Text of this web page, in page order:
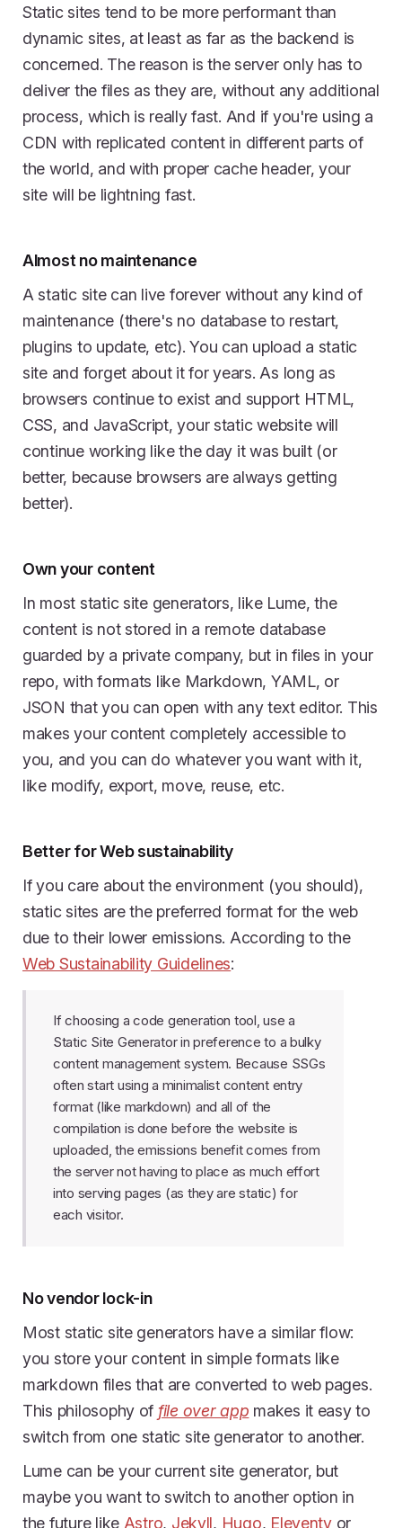
Static sites tend to be more performant than
dynamic sites, at least as far as the backend is
concerned. The reason is the server only has to
deliver the files as they are, without any additional
process, which is really fast. And if you're using a
CDN with replicated content in different parts of
the world, and with proper cache header, your
site will be lightning fast.
Almost no maintenance
A static site can live forever without any kind of
maintenance (there's no database to restart,
plugins to update, etc). You can upload a static
site and forget about it for years. As long as
browsers continue to exist and support HTML,
CSS, and JavaScript, your static website will
continue working like the day it was built (or
better, because browsers are always getting
better).
Own your content
In most static site generators, like Lume, the
content is not stored in a remote database
guarded by a private company, but in files in your
repo, with formats like Markdown, YAML, or
JSON that you can open with any text editor. This
makes your content completely accessible to
you, and you can do whatever you want with it,
like modify, export, move, reuse, etc.
Better for Web sustainability
If you care about the environment (you should),
static sites are the preferred format for the web
due to their lower emissions. According to the
Web Sustainability Guidelines:
If choosing a code generation tool, use a
Static Site Generator in preference to a bulky
content management system. Because SSGs
often start using a minimalist content entry
format (like markdown) and all of the
compilation is done before the website is
uploaded, the emissions benefit comes from
the server not having to place as much effort
into serving pages (as they are static) for
each visitor.
No vendor lock-in
Most static site generators have a similar flow:
you store your content in simple formats like
markdown files that are converted to web pages.
This philosophy of file over app makes it easy to
switch from one static site generator to another.
Lume can be your current site generator, but
maybe you want to switch to another option in
the future like Astro, Jekyll, Hugo, Eleventyor